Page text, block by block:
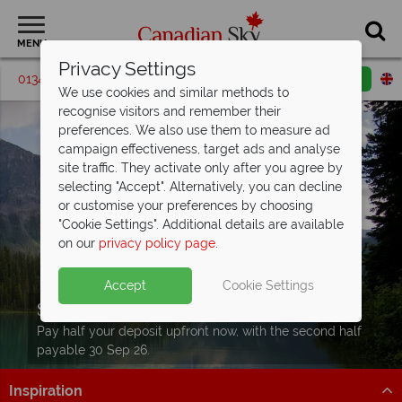
MENU
01342 395072 Request a callback
Split Deposit Offer on
Pay half your deposit upfront now, with the second half
payable 30 Sep 26.
Inspiration
Privacy Settings
We use cookies and similar methods to
recognise visitors and remember their
preferences. We also use them to measure ad
campaign effectiveness, target ads and analyse
site traffic. They activate only after you agree by
selecting "Accept". Alternatively, you can decline
or customise your preferences by choosing
"Cookie Settings". Additional details are available
on our privacy policy page.
Accept Cookie Settings